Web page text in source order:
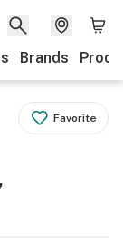
Brands
Favorite